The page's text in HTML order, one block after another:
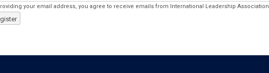
your email address, you agree to receive emails from International Leadership Association.